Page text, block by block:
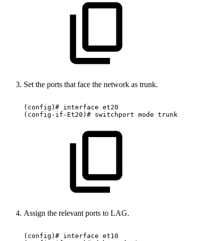
Set the ports that face the network as trunk.
(config)# interface et20
(config-if-Et20)# switchport mode trunk
Assign the relevant ports to LAG.
(config)# interface et10